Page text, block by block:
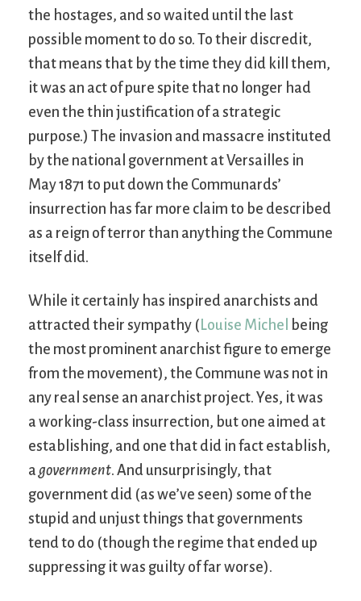
the hostages, and so waited until the last
possible moment to do so. To their discredit,
that means that by the time they did kill them,
it was an act of pure spite that no longer had
even the thin justification of a strategic
purpose.) The invasion and massacre instituted
by the national government at Versailles in
May 1871 to put down the Communards’
insurrection has far more claim to be described
as a reign of terror than anything the Commune
itself did.
While it certainly has inspired anarchists and
attracted their sympathy ( Louise Michel
being
the most prominent anarchist figure to emerge
from the movement), the Commune was not in
any real sense an anarchist project. Yes, it was
a working-class insurrection, but one aimed at
establishing, and one that did in fact establish,
a government. And unsurprisingly, that
government did (as we’ve seen) some of the
stupid and unjust things that governments
tend to do (though the regime that ended up
suppressing it was guilty of far worse).